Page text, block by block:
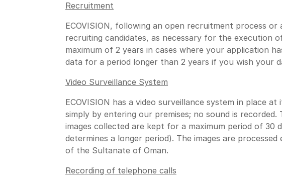
Recruitment
ECOVISION, following an open recruitment process
recruiting candidates, as necessary for the
maximum of 2 years in cases where your application
data for a period longer than 2 years if you wish your
Video Surveillance System
ECOVISION has a video surveillance system in place
simply by entering our premises; no sound is
images collected are kept for a maximum period of
determines a longer period). The images are
of the Sultanate of Oman.
Recording of telephone calls